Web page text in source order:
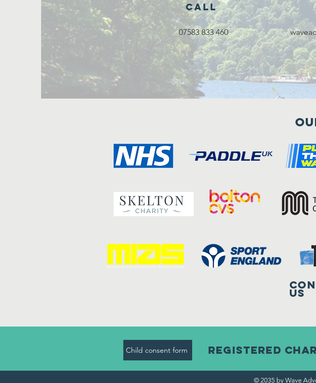
Call
07583 833 460
us
Child consent form Registered
© 2035 by Wave